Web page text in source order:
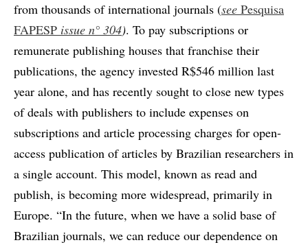
from thousands of international journals (see Pesquisa
FAPESP issue n° 304). To pay subscriptions or
remunerate publishing houses that franchise their
publications, the agency invested R$546 million last
year alone, and has recently sought to close new types
of deals with publishers to include expenses on
subscriptions and article processing charges for open-
access publication of articles by Brazilian researchers in
a single account. This model, known as read and
publish, is becoming more widespread, primarily in
Europe. “In the future, when we have a solid base of
Brazilian journals, we can reduce our dependence on